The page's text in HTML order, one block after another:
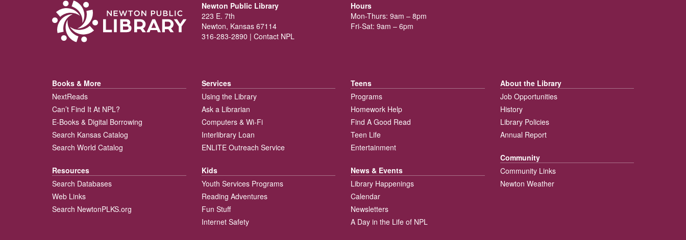
Newton Public Library
223 E. 7th
Newton, Kansas 67114
316-283-2890 | Contact NPL
Hours
Mon-Thurs: 9am – 8pm
Fri-Sat: 9am – 6pm
Books & More
NextReads
Can’t Find It At NPL?
E-Books & Digital Borrowing
Search Kansas Catalog
Search World Catalog
Resources
Search Databases
Web Links
Search NewtonPLKS.org
Services
Using the Library
Ask a Librarian
Computers & Wi-Fi
Interlibrary Loan
ENLITE Outreach Service
Kids
Youth Services Programs
Reading Adventures
Fun Stuff
Internet Safety
Teens
Programs
Homework Help
Find A Good Read
Teen Life
Entertainment
News & Events
Library Happenings
Calendar
Newsletters
A Day in the Life of NPL
About the Library
Job Opportunities
History
Library Policies
Annual Report
Community
Community Links
Newton Weather